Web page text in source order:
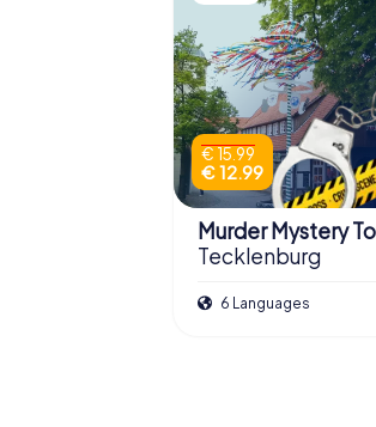
€ 15.99
€ 12.99
Murder Mystery
Tecklenburg
6 Languages